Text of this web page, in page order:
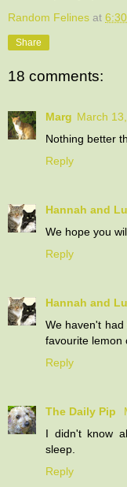
Random Felines at
Share
18 comments:
Marg March
Nothing better
Reply
Hannah and
We hope you
Reply
Hannah and
We haven't
favourite lemon
Reply
The Daily Pip
I didn't know
sleep.
Reply